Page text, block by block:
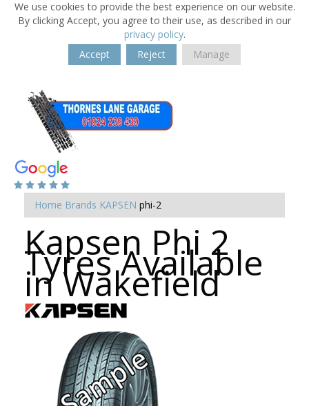
We use cookies to provide the best experience on our website.
By clicking Accept, you agree to their use, as described in our
privacy policy.
Accept
Reject Manage
Home Brands KAPSEN phi-2
Kapsen Phi 2
Tyres Available
in Wakefield